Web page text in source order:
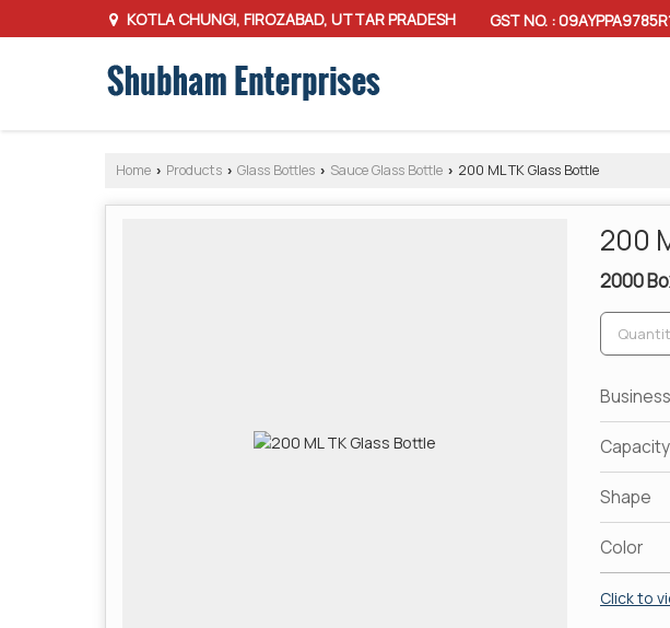
KOTLA CHUNGI, FIROZABAD, UTTAR PRADESH GST NO. :
Home › Products › Glass Bottles › Sauce Glass Bottle › 200 ML TK Glass Bottle
200
2000
Capacity
Shape
Color
Click to